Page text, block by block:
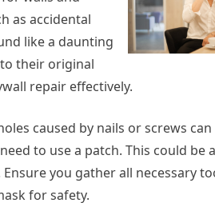
as accidental
like a daunting
their original
repair effectively.
caused by nails or screws
to use a patch. This could be
you gather all necessary
for safety.